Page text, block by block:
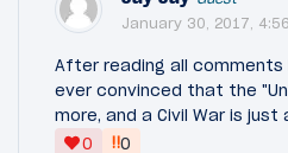
January 30, 2017,
After reading all
ever convinced that the
more, and a Civil War is just
0
‼0